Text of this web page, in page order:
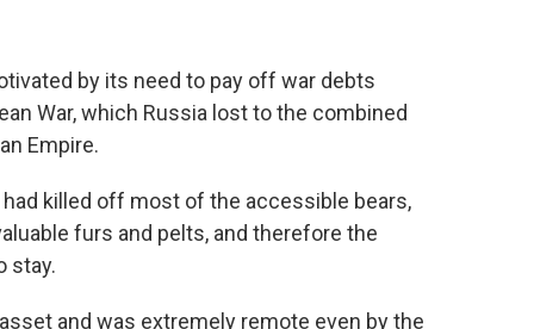
by its need to pay off war debts
War, which Russia lost to the combined
Empire.
killed off most of the accessible bears,
furs and pelts, and therefore the
stay.
and was extremely remote even by the